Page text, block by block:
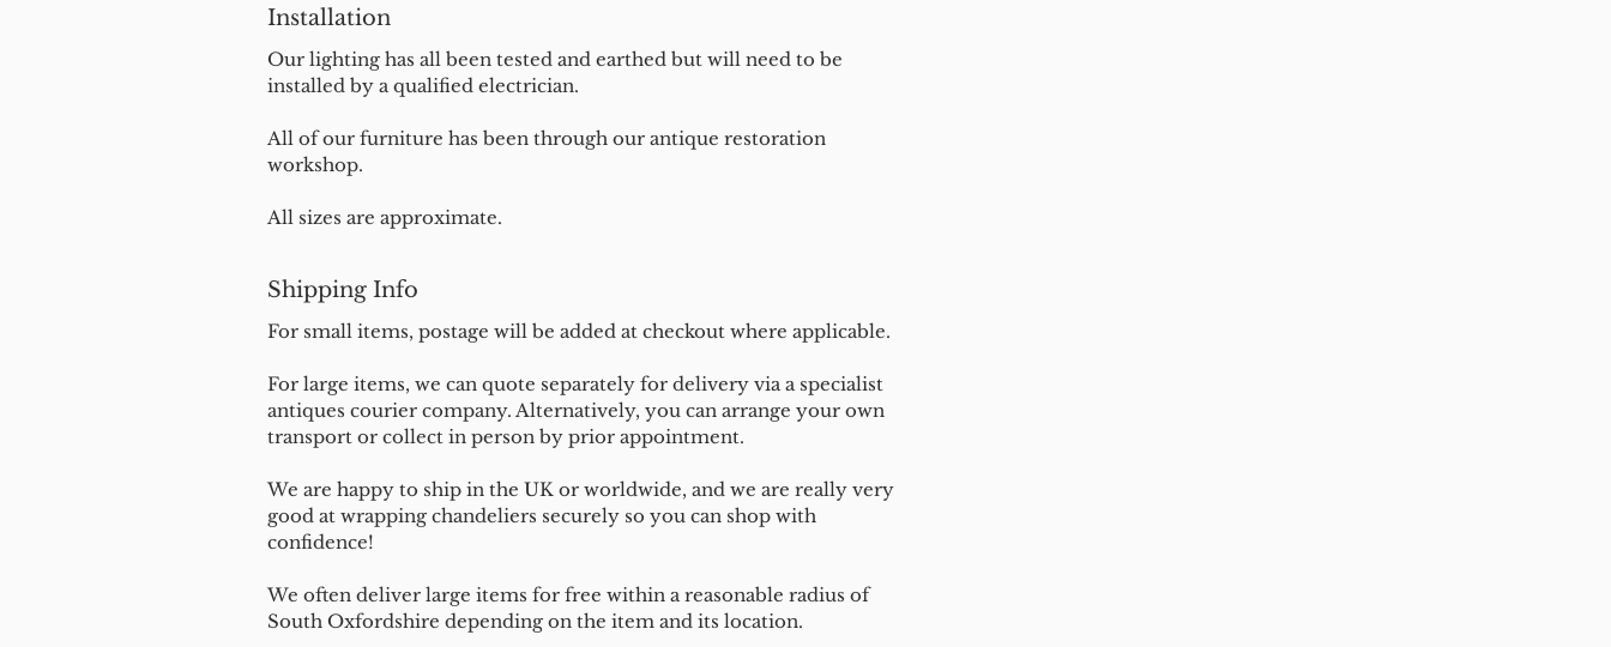
Installation
Our lighting has all been tested and earthed but will need to be
installed by a qualified electrician.
All of our furniture has been through our antique restoration
workshop.
All sizes are approximate.
Shipping Info
For small items, postage will be added at checkout where applicable.
For large items, we can quote separately for delivery via a specialist
antiques courier company. Alternatively, you can arrange your own
transport or collect in person by prior appointment.
We are happy to ship in the UK or worldwide, and we are really very
good at wrapping chandeliers securely so you can shop with
confidence!
We often deliver large items for free within a reasonable radius of
South Oxfordshire depending on the item and its location.